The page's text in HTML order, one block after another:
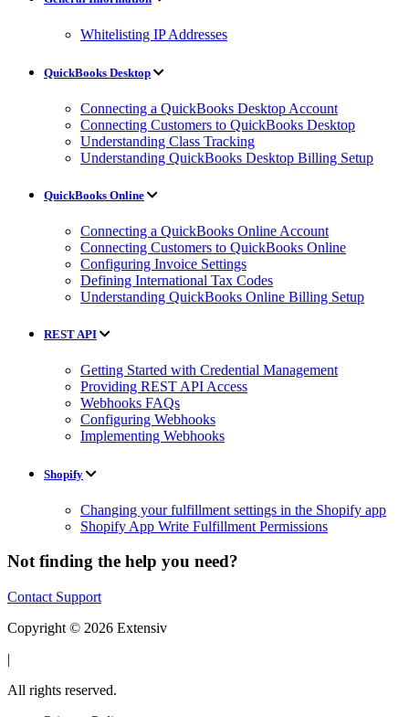
Whitelisting IP Addresses
QuickBooks Desktop
Connecting a QuickBooks Desktop Account
Connecting Customers to QuickBooks Desktop
Understanding Class Tracking
Understanding QuickBooks Desktop Billing Setup
QuickBooks Online
Connecting a QuickBooks Online Account
Connecting Customers to QuickBooks Online
Configuring Invoice Settings
Defining International Tax Codes
Understanding QuickBooks Online Billing Setup
REST API
Getting Started with Credential Management
Providing REST API Access
Webhooks FAQs
Configuring Webhooks
Implementing Webhooks
Shopify
Changing your fulfillment settings in the Shopify app
Shopify App Write Fulfillment Permissions
Not finding the help you need?
Contact Support
Copyright © 2026 Extensiv
|
All rights reserved.